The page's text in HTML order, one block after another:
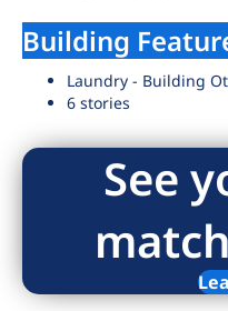
Building
Laundry - Building
6 stories
See